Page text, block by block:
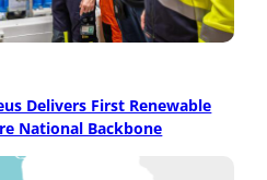
Delivers First Renewable
National Backbone